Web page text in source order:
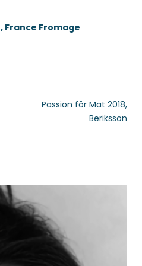
France Fromage
Passion för Mat 2018,
Beriksson